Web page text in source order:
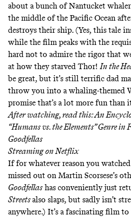
about a bunch of Nantucket
the middle of the Pacific Ocean
destroys their ship. (Yes, this tale
while the film peaks with the
hard not to admire the rigor that
at how they starved Thor! In the
be great, but it’s still terrific dad
throw you into a whaling-themed
promise that’s a lot more fun than
After watching, read this:An
“Humans vs. the Elements” Genre in
Goodfellas
Streaming onNetflix
If for whatever reason you watched
missed out on Martin Scorsese’s
Goodfellas has conveniently just
Streetsalso slaps, but sadly isn’t
anywhere.) It’s a fascinating film